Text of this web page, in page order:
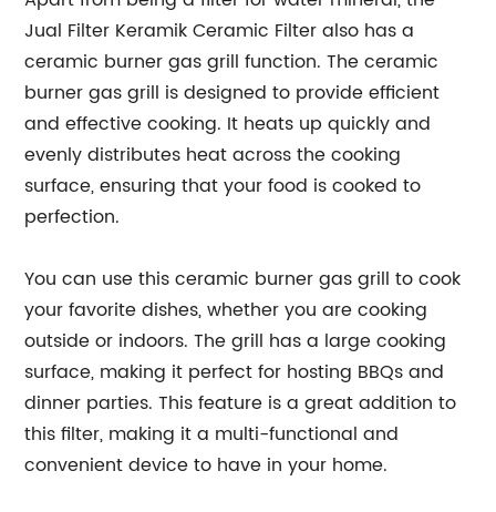
Jual Filter Keramik Ceramic Filter also has a
ceramic burner gas grill function. The ceramic
burner gas grill is designed to provide efficient
and effective cooking. It heats up quickly and
evenly distributes heat across the cooking
surface, ensuring that your food is cooked to
perfection.
You can use this ceramic burner gas grill to cook
your favorite dishes, whether you are cooking
outside or indoors. The grill has a large cooking
surface, making it perfect for hosting BBQs and
dinner parties. This feature is a great addition to
this filter, making it a multi-functional and
convenient device to have in your home.